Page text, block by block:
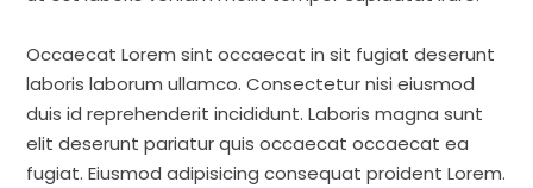
Occaecat Lorem sint occaecat in sit fugiat deserunt
laboris laborum ullamco. Consectetur nisi eiusmod
duis id reprehenderit incididunt. Laboris magna sunt
elit deserunt pariatur quis occaecat occaecat ea
fugiat. Eiusmod adipisicing consequat proident Lorem.